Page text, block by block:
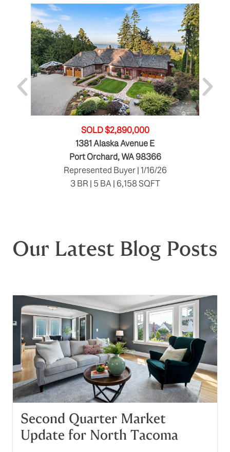
SOLD $2,890,000
1381 Alaska Avenue E
Port Orchard, WA 98366
Represented Buyer | 1/16/26
3 BR | 5 BA | 6,158 SQFT
Our Latest Blog Posts
Second Quarter Market
Update for North Tacoma